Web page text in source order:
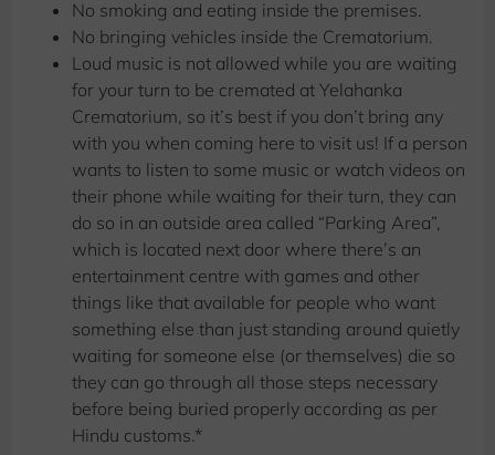
No smoking and eating inside the premises.
No bringing vehicles inside the Crematorium.
Loud music is not allowed while you are waiting
for your turn to be cremated at Yelahanka
Crematorium, so it’s best if you don’t bring any
with you when coming here to visit us! If a person
wants to listen to some music or watch videos on
their phone while waiting for their turn, they can
do so in an outside area called “Parking Area”,
which is located next door where there’s an
entertainment centre with games and other
things like that available for people who want
something else than just standing around quietly
waiting for someone else (or themselves) die so
they can go through all those steps necessary
before being buried properly according as per
Hindu customs.*